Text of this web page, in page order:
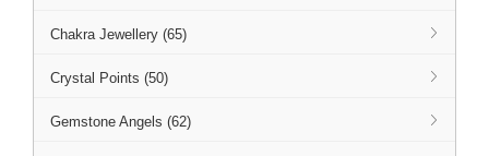
Chakra Jewellery (65)
Crystal Points (50)
Gemstone Angels (62)